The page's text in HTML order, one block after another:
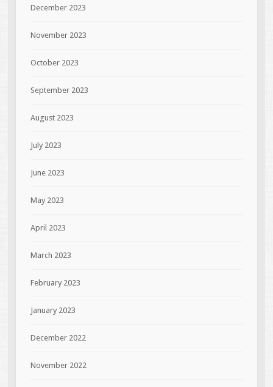
December 2023
November 2023
October 2023
September 2023
August 2023
July 2023
June 2023
May 2023
April 2023
March 2023
February 2023
January 2023
December 2022
November 2022